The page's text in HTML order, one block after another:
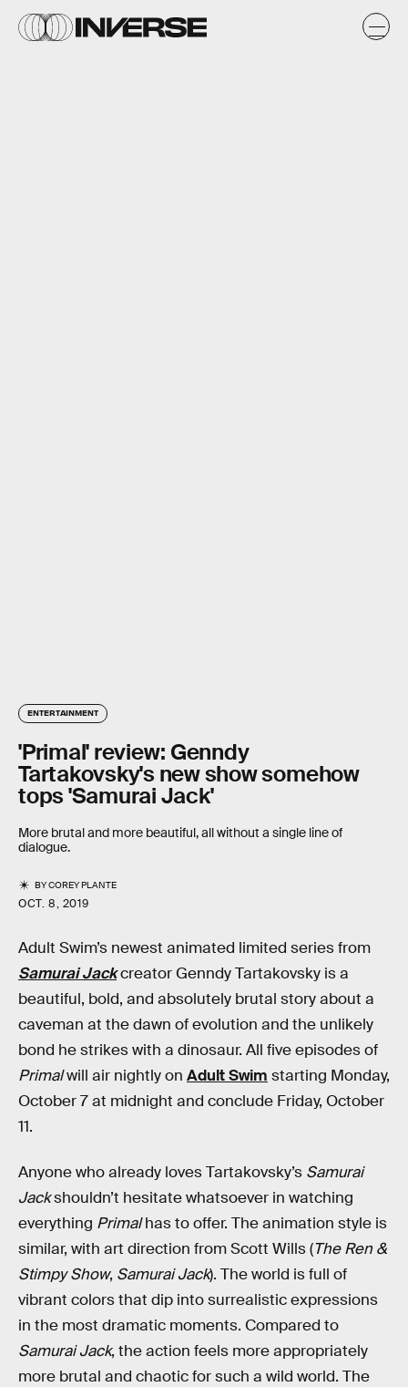
ENTERTAINMENT
'Primal' review: Genndy
Tartakovsky's new show somehow
tops 'Samurai Jack'
More brutal and more beautiful, all without a single line of
dialogue.
BYCOREY PLANTE
OCT. 8, 2019
Adult Swim’s newest animated limited series from
Samurai Jackcreator Genndy Tartakovsky is a
beautiful, bold, and absolutely brutal story about a
caveman at the dawn of evolution and the unlikely
bond he strikes with a dinosaur. All five episodes of
Primalwill air nightly on Adult Swim starting Monday,
October 7 at midnight and conclude Friday, October
11.
Anyone who already loves Tartakovsky’s Samurai
Jackshouldn’t hesitate whatsoever in watching
everything Primalhas to offer. The animation style is
similar, with art direction from Scott Wills (The Ren &
Stimpy Show, Samurai Jack). The world is full of
vibrant colors that dip into surrealistic expressions
in the most dramatic moments. Compared to
Samurai Jack, the action feels more appropriately
more brutal and chaotic for such a wild world. The